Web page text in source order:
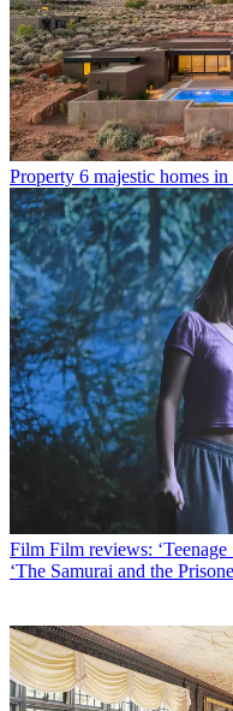
Property 6 majestic homes in
Film Film reviews:
‘The Samurai and the